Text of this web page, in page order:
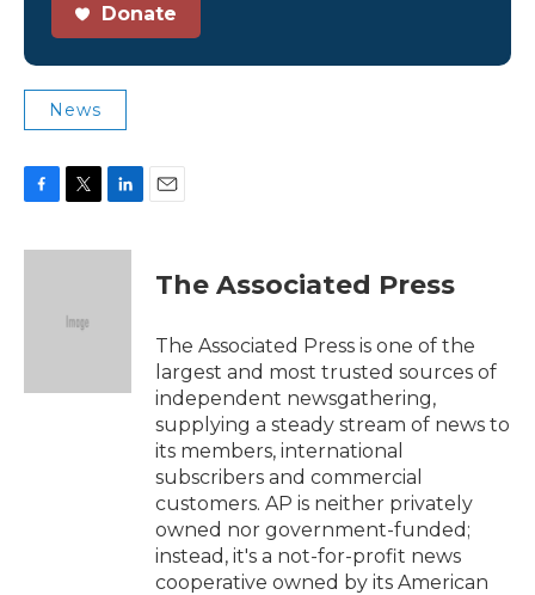
Donate
News
c
i
e
n
The Associated Press
The Associated Press is one of the
largest and most trusted sources of
independent newsgathering,
supplying a steady stream of news to
its members, international
subscribers and commercial
customers. AP is neither privately
owned nor government-funded;
instead, it's a not-for-profit news
cooperative owned by its American